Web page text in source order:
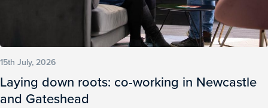
15th July, 2026
Laying down roots: co-working in Newcastle
and Gateshead